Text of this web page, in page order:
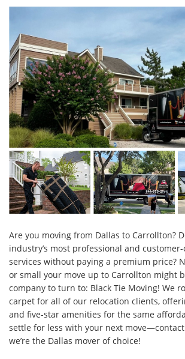
Are you moving from Dallas to Carrollton?
industry’s most professional and
services without paying a premium price?
or small your move up to Carrollton might
company to turn to: Black Tie Moving! We
carpet for all of our relocation clients,
and five-star amenities for the same
settle for less with your next
we’re the Dallas mover of choice!